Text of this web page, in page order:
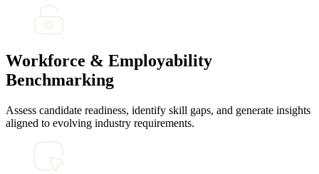
Workforce & Employability
Benchmarking
Assess candidate readiness, identify skill gaps, and generate insights
aligned to evolving industry requirements.